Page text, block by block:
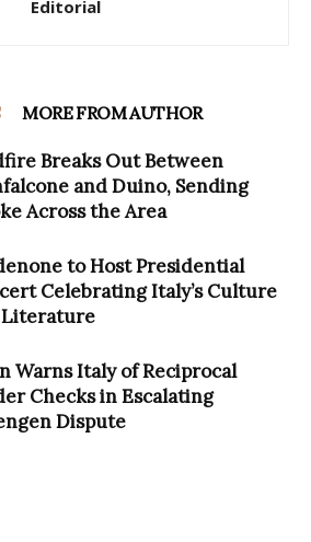
Editorial
MORE FROM AUTHOR
Breaks Out Between
and Duino, Sending
Across the Area
to Host Presidential
Celebrating Italy’s Culture
Literature
Warns Italy of Reciprocal
Checks in Escalating
Dispute